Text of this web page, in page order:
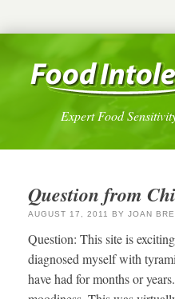
Expert Food
Question from
AUGUST 17, 2011 BY JOAN
Question: This site is
diagnosed myself with
have had for months or